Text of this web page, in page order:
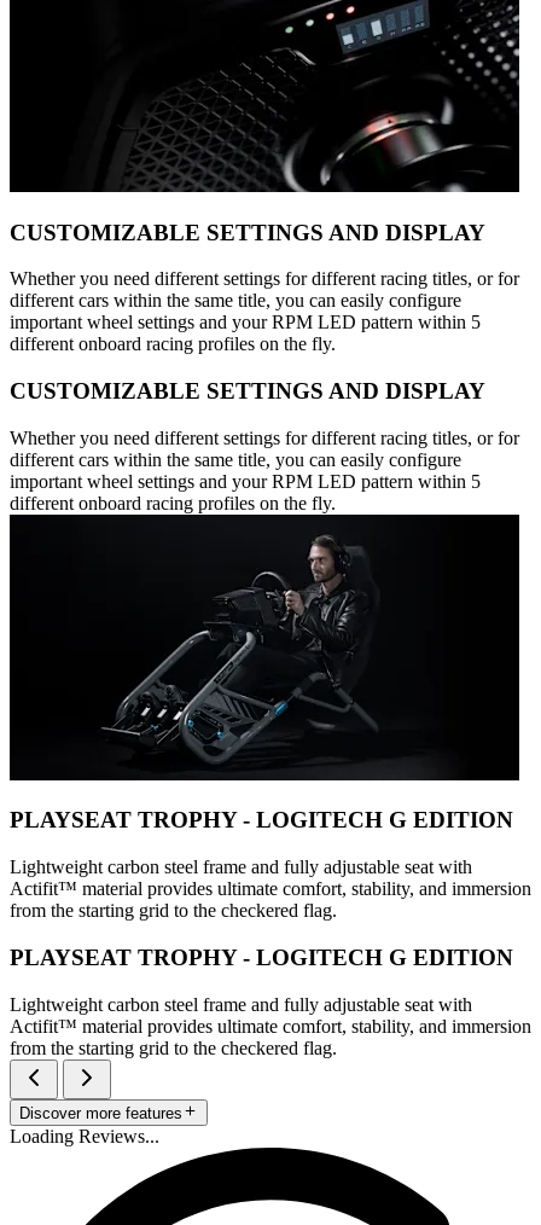
CUSTOMIZABLE SETTINGS AND DISPLAY
Whether you need different settings for different racing titles, or for
different cars within the same title, you can easily configure
important wheel settings and your RPM LED pattern within 5
different onboard racing profiles on the fly.
CUSTOMIZABLE SETTINGS AND DISPLAY
Whether you need different settings for different racing titles, or for
different cars within the same title, you can easily configure
important wheel settings and your RPM LED pattern within 5
different onboard racing profiles on the fly.
PLAYSEAT TROPHY - LOGITECH G EDITION
Lightweight carbon steel frame and fully adjustable seat with
Actifit™️ material provides ultimate comfort, stability, and immersion
from the starting grid to the checkered flag.
PLAYSEAT TROPHY - LOGITECH G EDITION
Lightweight carbon steel frame and fully adjustable seat with
Actifit™️ material provides ultimate comfort, stability, and immersion
from the starting grid to the checkered flag.
Discover more features
Loading Reviews...